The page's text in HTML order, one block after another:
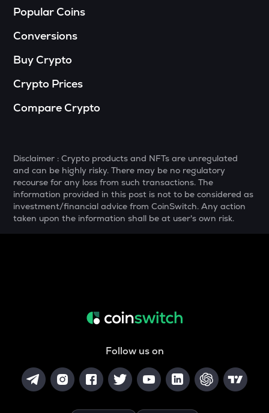
SHELL
Myshell
GTC
MAVIA
Heroes of mavia
LIGHT
Official melania meme
THE
Thena
Vanar chain
VINE
Vine coin
Popular Coins
Conversions
Buy Crypto
Crypto Prices
Compare Crypto
Disclaimer : Crypto products and NFTs are unregulated
and can be highly risky. There may be no regulatory
recourse for any loss from such transactions. The
information provided in this post is not to be considered as
investment/financial advice from CoinSwitch. Any action
taken upon the information shall be at user's own risk.
Follow us on